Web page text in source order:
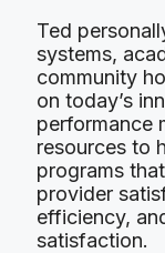
Ted
systems,
community
on today’s
performance
resources to
programs
provider
efficiency,
satisfaction.